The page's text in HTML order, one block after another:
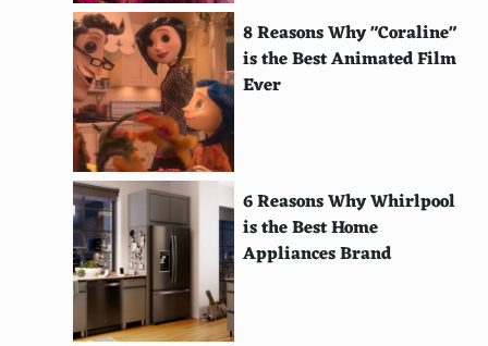
Playmaji Polymega
ZX Spectrum Vega
Coleco Chameleon
KFConsole
Zeebo
Game Wave
APF Imagination Machine
Halcyon
8 Reasons Why "Coraline"
is the Best Animated Film
Ever
6 Reasons Why Whirlpool
is the Best Home
Appliances Brand